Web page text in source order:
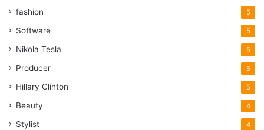
fashion 5
Software 5
Nikola Tesla 5
Producer 5
Hillary Clinton 5
Beauty 4
Stylist 4